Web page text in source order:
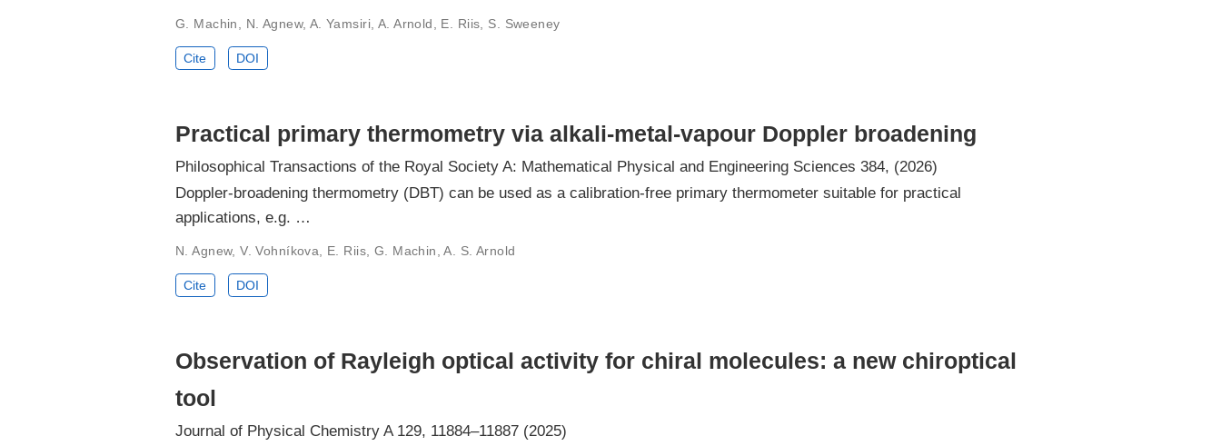
G. Machin, N. Agnew, A. Yamsiri, A. Arnold, E. Riis, S. Sweeney
Cite DOI
Practical primary thermometry via alkali-metal-vapour Doppler broadening
Philosophical Transactions of the Royal Society A: Mathematical Physical and Engineering Sciences 384, (2026)
Doppler-broadening thermometry (DBT) can be used as a calibration-free primary thermometer suitable for practical
applications, e.g. …
N. Agnew, V. Vohníkova, E. Riis, G. Machin, A. S. Arnold
Cite DOI
Observation of Rayleigh optical activity for chiral molecules: a new chiroptical
tool
Journal of Physical Chemistry A 129, 11884–11887 (2025)